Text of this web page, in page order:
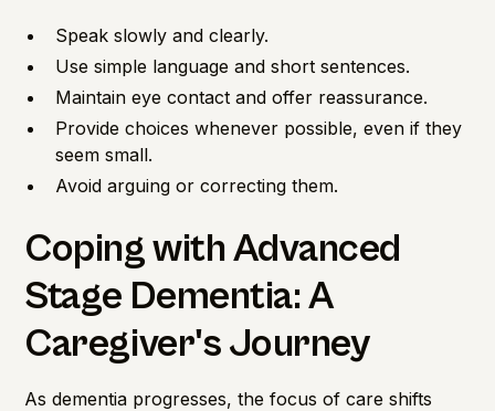
Speak slowly and clearly.
Use simple language and short sentences.
Maintain eye contact and offer reassurance.
Provide choices whenever possible, even if they
seem small.
Avoid arguing or correcting them.
Coping with Advanced
Stage Dementia: A
Caregiver's Journey
As dementia progresses, the focus of care shifts